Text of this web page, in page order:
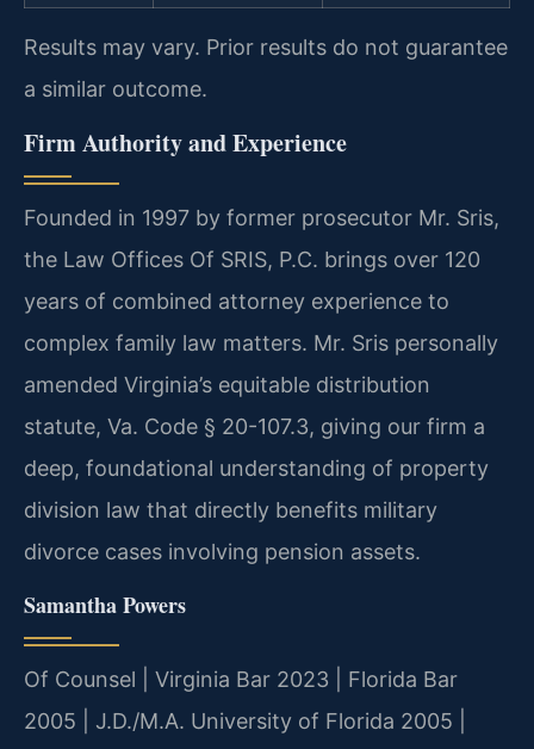
Results may vary. Prior results do not guarantee
a similar outcome.
Firm Authority and Experience
Founded in 1997 by former prosecutor Mr. Sris,
the Law Offices Of SRIS, P.C. brings over 120
years of combined attorney experience to
complex family law matters. Mr. Sris personally
amended Virginia’s equitable distribution
statute, Va. Code § 20-107.3, giving our firm a
deep, foundational understanding of property
division law that directly benefits military
divorce cases involving pension assets.
Samantha Powers
Of Counsel | Virginia Bar 2023 | Florida Bar
2005 | J.D./M.A. University of Florida 2005 |